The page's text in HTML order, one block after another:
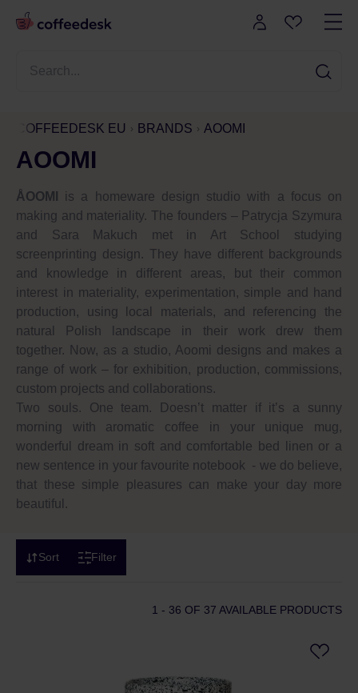
COFFEEDESK EU BRANDS AOOMI
AOOMI
ÅOOMI
is a homeware design studio with a focus on
making and materiality. The founders – Patrycja Szymura
and Sara Makuch met in Art School studying
screenprinting design. They have different backgrounds
and knowledge in different areas, but their common
interest in materiality, experimentation, simple and hand
production, using local materials, and referencing the
natural Polish landscape in their work drew them
together. Now, as a studio, Aoomi designs and makes a
range of work – for exhibition, production, commissions,
custom projects and collaborations.
Two souls. One team. Doesn’t matter if it’s a sunny
morning with aromatic coffee in your unique mug,
wonderful dream in soft and comfortable bed linen or a
new sentence in your favourite notebook - we do believe,
that these simple pleasures can make your day more
beautiful.
Sort Filter
1 - 36 OF 37 AVAILABLE PRODUCTS